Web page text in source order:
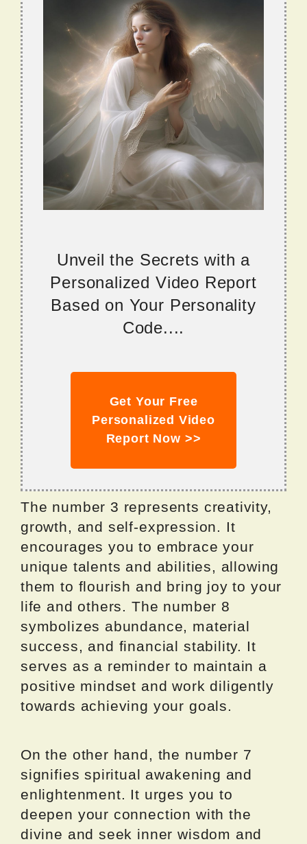
Unveil the Secrets with a
Personalized Video Report
Based on Your Personality
Code....
Get Your Free
Personalized Video
Report Now >>
The number 3 represents creativity,
growth, and self-expression. It
encourages you to embrace your
unique talents and abilities, allowing
them to flourish and bring joy to your
life and others. The number 8
symbolizes abundance, material
success, and financial stability. It
serves as a reminder to maintain a
positive mindset and work diligently
towards achieving your goals.
On the other hand, the number 7
signifies spiritual awakening and
enlightenment. It urges you to
deepen your connection with the
divine and seek inner wisdom and